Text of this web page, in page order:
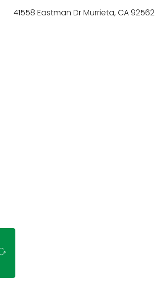
41558 Eastman Dr Murrieta, CA 92562